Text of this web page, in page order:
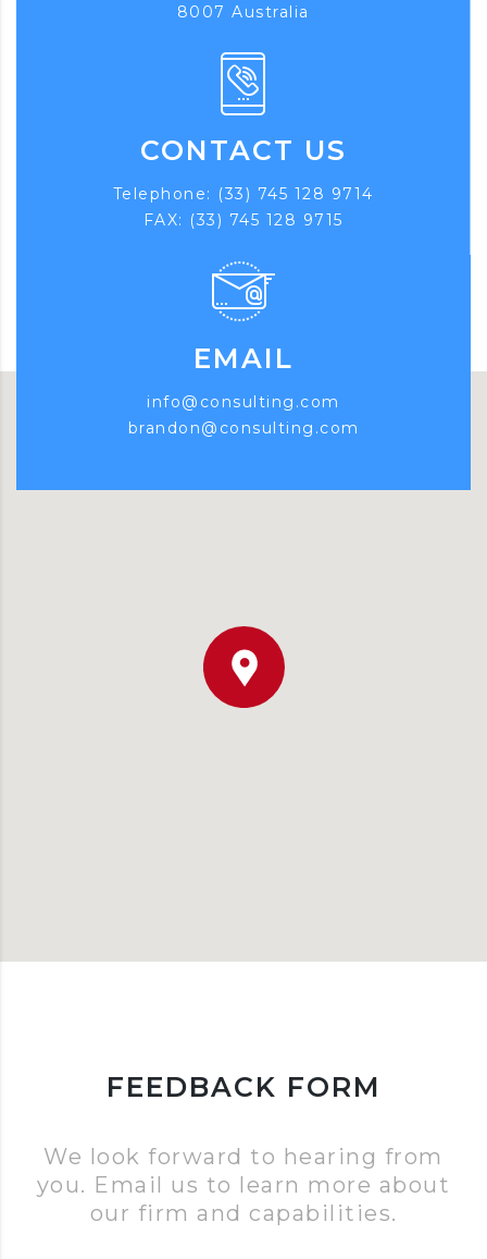
8007 Australia
CONTACT US
Telephone: (33) 745 128 9714
FAX: (33) 745 128 9715
EMAIL
info@consulting.com
brandon@consulting.com
FEEDBACK FORM
We look forward to hearing from
you. Email us to learn more about
our firm and capabilities.